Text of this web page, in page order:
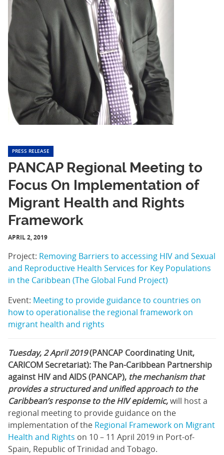
PRESS RELEASE
PANCAP Regional Meeting to
Focus On Implementation of
Migrant Health and Rights
Framework
APRIL 2, 2019
Project: Removing Barriers to accessing HIV and Sexual
and Reproductive Health Services for Key Populations
in the Caribbean (The Global Fund Project)
Event: Meeting to provide guidance to countries on
how to operationalise the regional framework on
migrant health and rights
Tuesday, 2 April 2019(PANCAP Coordinating Unit,
CARICOM Secretariat): The Pan-Caribbean Partnership
against HIV and AIDS (PANCAP), the mechanism that
provides a structured and unified approach to the
Caribbean’s response to the HIV epidemic,will host a
regional meeting to provide guidance on the
implementation of the Regional Framework on Migrant
Health and Rights on 10 – 11 April 2019 in Port-of-
Spain, Republic of Trinidad and Tobago.